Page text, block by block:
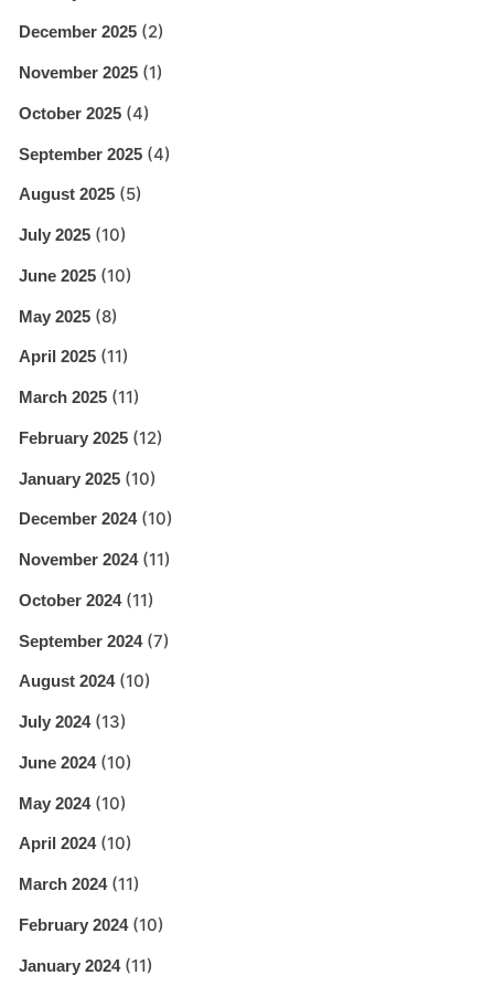
December 2025 (2)
November 2025 (1)
October 2025 (4)
September 2025 (4)
August 2025 (5)
July 2025 (10)
June 2025 (10)
May 2025 (8)
April 2025 (11)
March 2025 (11)
February 2025 (12)
January 2025 (10)
December 2024(10)
November 2024(11)
October 2024(11)
September 2024(7)
August 2024(10)
July 2024(13)
June 2024(10)
May 2024(10)
April 2024(10)
March 2024(11)
February 2024(10)
January 2024(11)